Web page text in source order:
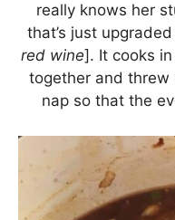
really knows her
that’s just
red wine]. It cooks
together and threw
nap so that the